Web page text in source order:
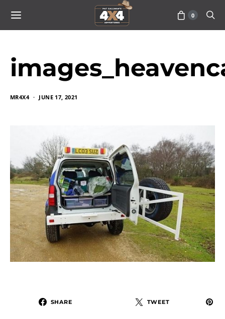
0
MR4X4 JUNE 17, 2021
SHARE TWEET